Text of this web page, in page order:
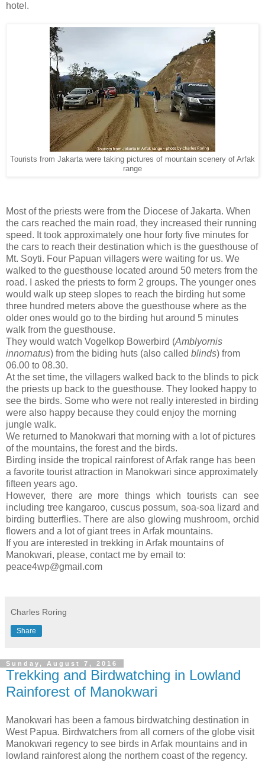
hotel.
Tourists from Jakarta were taking pictures of mountain scenery of Arfak
range
Most of the priests were from the Diocese of Jakarta. When
the cars reached the main road, they increased their running
speed. It took approximately one hour forty five minutes for
the cars to reach their destination which is the guesthouse of
Mt. Soyti. Four Papuan villagers were waiting for us. We
walked to the guesthouse located around 50 meters from the
road. I asked the priests to form 2 groups. The younger ones
would walk up steep slopes to reach the birding hut some
three hundred meters above the guesthouse where as the
older ones would go to the birding hut around 5 minutes
walk from the guesthouse.
They would watch Vogelkop Bowerbird (Amblyornis
innornatus) from the biding huts (also called blinds) from
06.00 to 08.30.
At the set time, the villagers walked back to the blinds to pick
the priests up back to the guesthouse. They looked happy to
see the birds. Some who were not really interested in birding
were also happy because they could enjoy the morning
jungle walk.
We returned to Manokwari that morning with a lot of pictures
of the mountains, the forest and the birds.
Birding inside the tropical rainforest of Arfak range has been
a favorite tourist attraction in Manokwari since approximately
fifteen years ago.
However, there are more things which tourists can see
including tree kangaroo, cuscus possum, soa-soa lizard and
birding butterflies. There are also glowing mushroom, orchid
flowers and a lot of giant trees in Arfak mountains.
If you are interested in trekking in Arfak mountains of
Manokwari, please, contact me by email to:
peace4wp@gmail.com
Charles Roring
Share
Sunday, August 7, 2016
Trekking and Birdwatching in Lowland
Rainforest of Manokwari
Manokwari has been a famous birdwatching destination in
West Papua. Birdwatchers from all corners of the globe visit
Manokwari regency to see birds in Arfak mountains and in
lowland rainforest along the northern coast of the regency.